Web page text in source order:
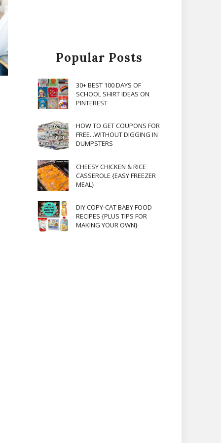
Popular Posts
30+ BEST 100 DAYS OF
SCHOOL SHIRT IDEAS ON
PINTEREST
HOW TO GET COUPONS FOR
FREE...WITHOUT DIGGING IN
DUMPSTERS
CHEESY CHICKEN & RICE
CASSEROLE {EASY FREEZER
MEAL}
DIY COPY-CAT BABY FOOD
RECIPES {PLUS TIPS FOR
MAKING YOUR OWN}